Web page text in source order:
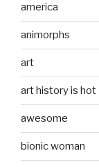
america
animorphs
art
art history is hot
awesome
bionic woman